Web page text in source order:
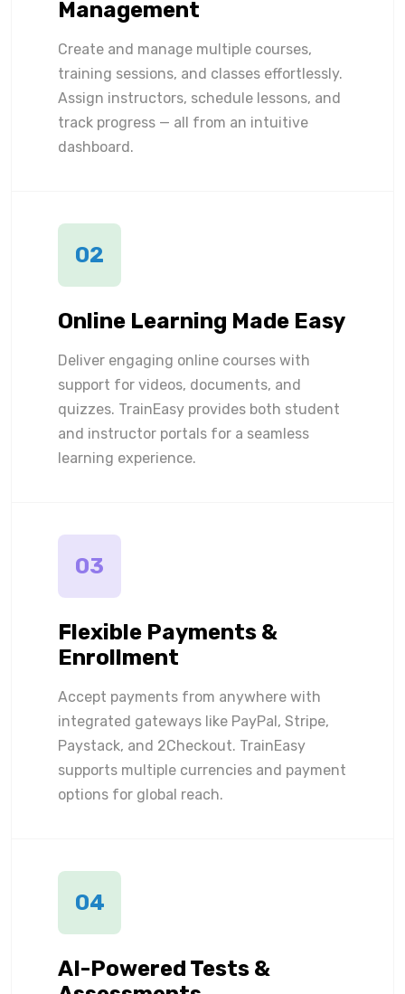
Management
Create and manage multiple courses,
training sessions, and classes effortlessly.
Assign instructors, schedule lessons, and
track progress — all from an intuitive
dashboard.
02
Online Learning Made Easy
Deliver engaging online courses with
support for videos, documents, and
quizzes. TrainEasy provides both student
and instructor portals for a seamless
learning experience.
03
Flexible Payments &
Enrollment
Accept payments from anywhere with
integrated gateways like PayPal, Stripe,
Paystack, and 2Checkout. TrainEasy
supports multiple currencies and payment
options for global reach.
04
AI-Powered Tests &